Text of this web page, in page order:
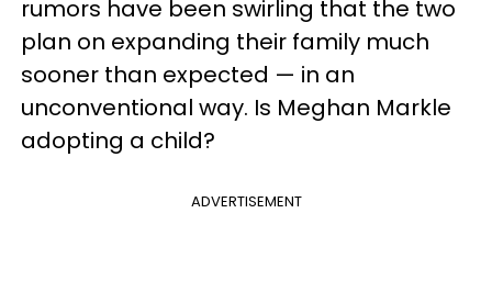
rumors have been swirling that the two
plan on expanding their family much
sooner than expected — in an
unconventional way. Is Meghan Markle
adopting a child?
ADVERTISEMENT